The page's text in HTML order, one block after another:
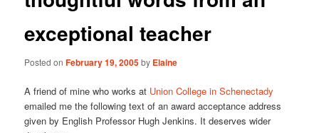
exceptional teacher
Posted onFebruary 19, 2005by Elaine
A friend of mine who works at Union College in Schenectady
emailed me the following text of an award acceptance address
given by English Professor Hugh Jenkins. It deserves wider